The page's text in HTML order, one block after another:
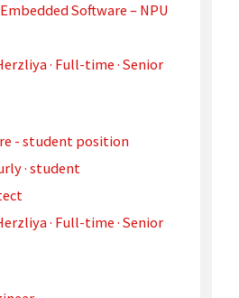
Software – NPU
· Full-time · Senior
- student position
· student
· Full-time · Senior